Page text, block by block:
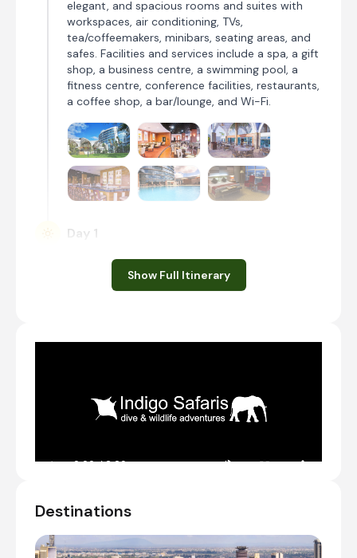
elegant, and spacious rooms and suites with
workspaces, air conditioning, TVs,
tea/coffeemakers, minibars, seating areas, and
safes. Facilities and services include a spa, a gift
shop, a business centre, a swimming pool, a
fitness centre, conference facilities, restaurants,
a coffee shop, a bar/lounge, and Wi-Fi.
Day 1
Day Notes:
On your arrival at Jomo Kenyatta
Transfer from Jomo Kenyatta International
Day 14
Day Notes:
Show Full Itinerary
Destinations